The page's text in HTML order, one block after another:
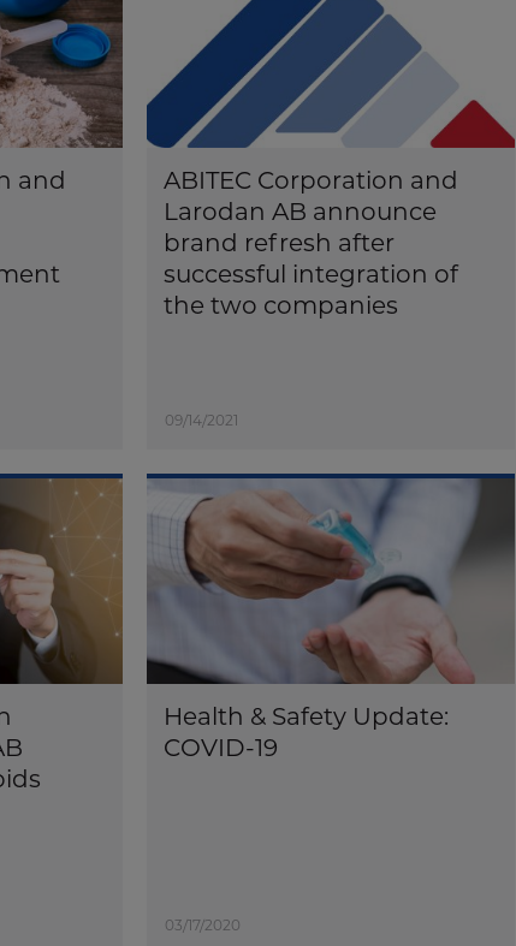
and
ABITEC Corporation and
Larodan AB announce
brand refresh after
successful integration of
the two companies
09/14/2021
Health & Safety Update:
COVID-19
03/17/2020